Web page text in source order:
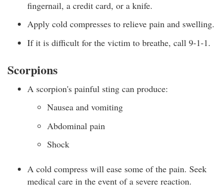
fingernail, a credit card, or a knife.
Apply cold compresses to relieve pain and swelling.
If it is difficult for the victim to breathe, call 9-1-1.
Scorpions
A scorpion's painful sting can produce:
Nausea and vomiting
Abdominal pain
Shock
A cold compress will ease some of the pain. Seek
medical care in the event of a severe reaction.